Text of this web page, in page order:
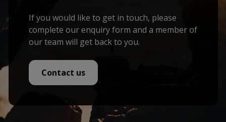
If you would like to get in touch, please
complete our enquiry form and a member of
our team will get back to you.
Contact us